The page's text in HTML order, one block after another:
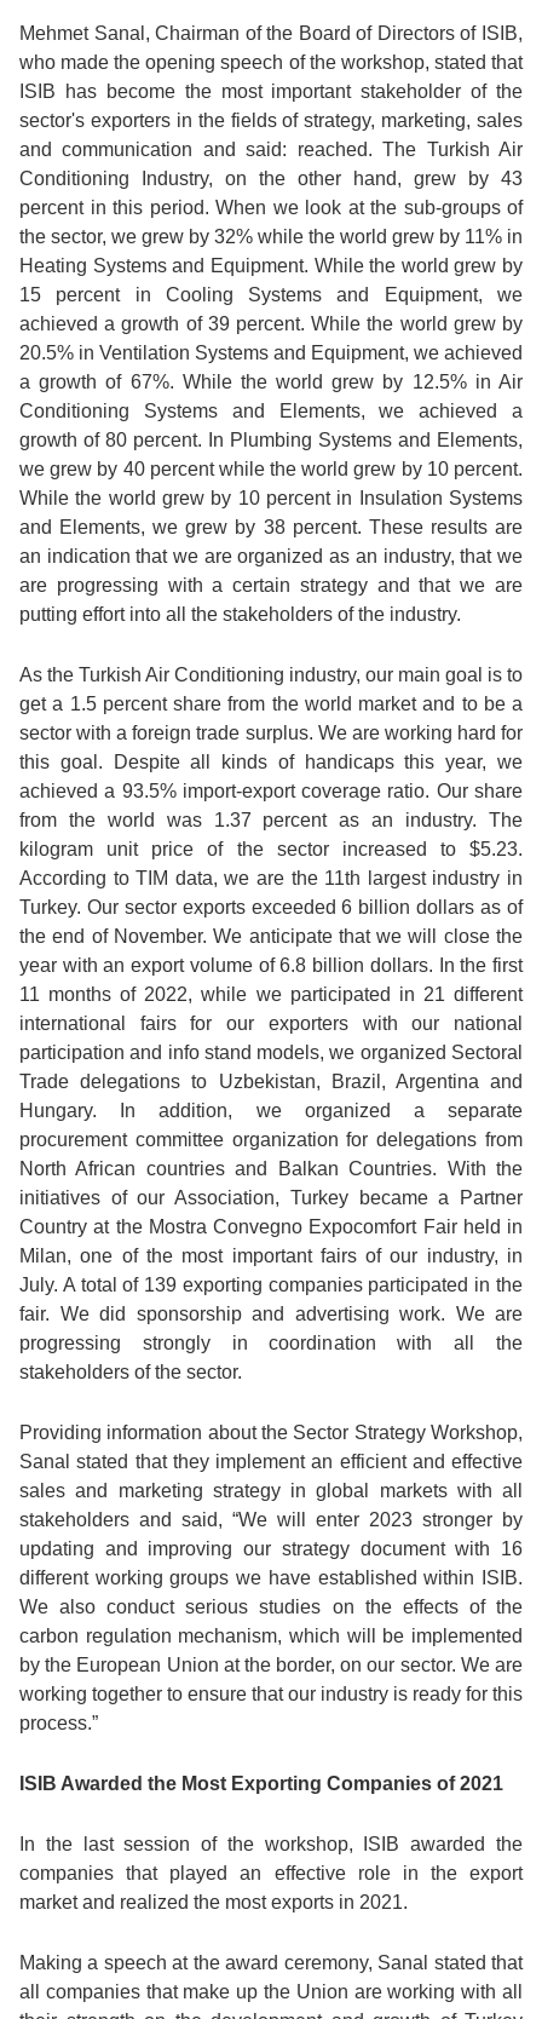
Mehmet Sanal, Chairman of the Board of Directors of ISIB,
who made the opening speech of the workshop, stated that
ISIB has become the most important stakeholder of the
sector's exporters in the fields of strategy, marketing, sales
and communication and said: reached. The Turkish Air
Conditioning Industry, on the other hand, grew by 43
percent in this period. When we look at the sub-groups of
the sector, we grew by 32% while the world grew by 11% in
Heating Systems and Equipment. While the world grew by
15 percent in Cooling Systems and Equipment, we
achieved a growth of 39 percent. While the world grew by
20.5% in Ventilation Systems and Equipment, we achieved
a growth of 67%. While the world grew by 12.5% in Air
Conditioning Systems and Elements, we achieved a
growth of 80 percent. In Plumbing Systems and Elements,
we grew by 40 percent while the world grew by 10 percent.
While the world grew by 10 percent in Insulation Systems
and Elements, we grew by 38 percent. These results are
an indication that we are organized as an industry, that we
are progressing with a certain strategy and that we are
putting effort into all the stakeholders of the industry.
As the Turkish Air Conditioning industry, our main goal is to
get a 1.5 percent share from the world market and to be a
sector with a foreign trade surplus. We are working hard for
this goal. Despite all kinds of handicaps this year, we
achieved a 93.5% import-export coverage ratio. Our share
from the world was 1.37 percent as an industry. The
kilogram unit price of the sector increased to $5.23.
According to TIM data, we are the 11th largest industry in
Turkey. Our sector exports exceeded 6 billion dollars as of
the end of November. We anticipate that we will close the
year with an export volume of 6.8 billion dollars. In the first
11 months of 2022, while we participated in 21 different
international fairs for our exporters with our national
participation and info stand models, we organized Sectoral
Trade delegations to Uzbekistan, Brazil, Argentina and
Hungary. In addition, we organized a separate
procurement committee organization for delegations from
North African countries and Balkan Countries. With the
initiatives of our Association, Turkey became a Partner
Country at the Mostra Convegno Expocomfort Fair held in
Milan, one of the most important fairs of our industry, in
July. A total of 139 exporting companies participated in the
fair. We did sponsorship and advertising work. We are
progressing strongly in coordination with all the
stakeholders of the sector.
Providing information about the Sector Strategy Workshop,
Sanal stated that they implement an efficient and effective
sales and marketing strategy in global markets with all
stakeholders and said, “We will enter 2023 stronger by
updating and improving our strategy document with 16
different working groups we have established within ISIB.
We also conduct serious studies on the effects of the
carbon regulation mechanism, which will be implemented
by the European Union at the border, on our sector. We are
working together to ensure that our industry is ready for this
process.”
ISIB Awarded the Most Exporting Companies of 2021
In the last session of the workshop, ISIB awarded the
companies that played an effective role in the export
market and realized the most exports in 2021.
Making a speech at the award ceremony, Sanal stated that
all companies that make up the Union are working with all